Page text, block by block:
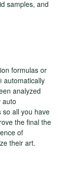
samples, and
formulas or
automatically
analyzed
auto
so all you have
the final the
of
their art.